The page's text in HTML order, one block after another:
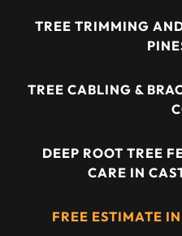
TREE TRIMMING
TREE CABLING &
DEEP ROOT TREE
CARE IN
FREE ESTIMATE